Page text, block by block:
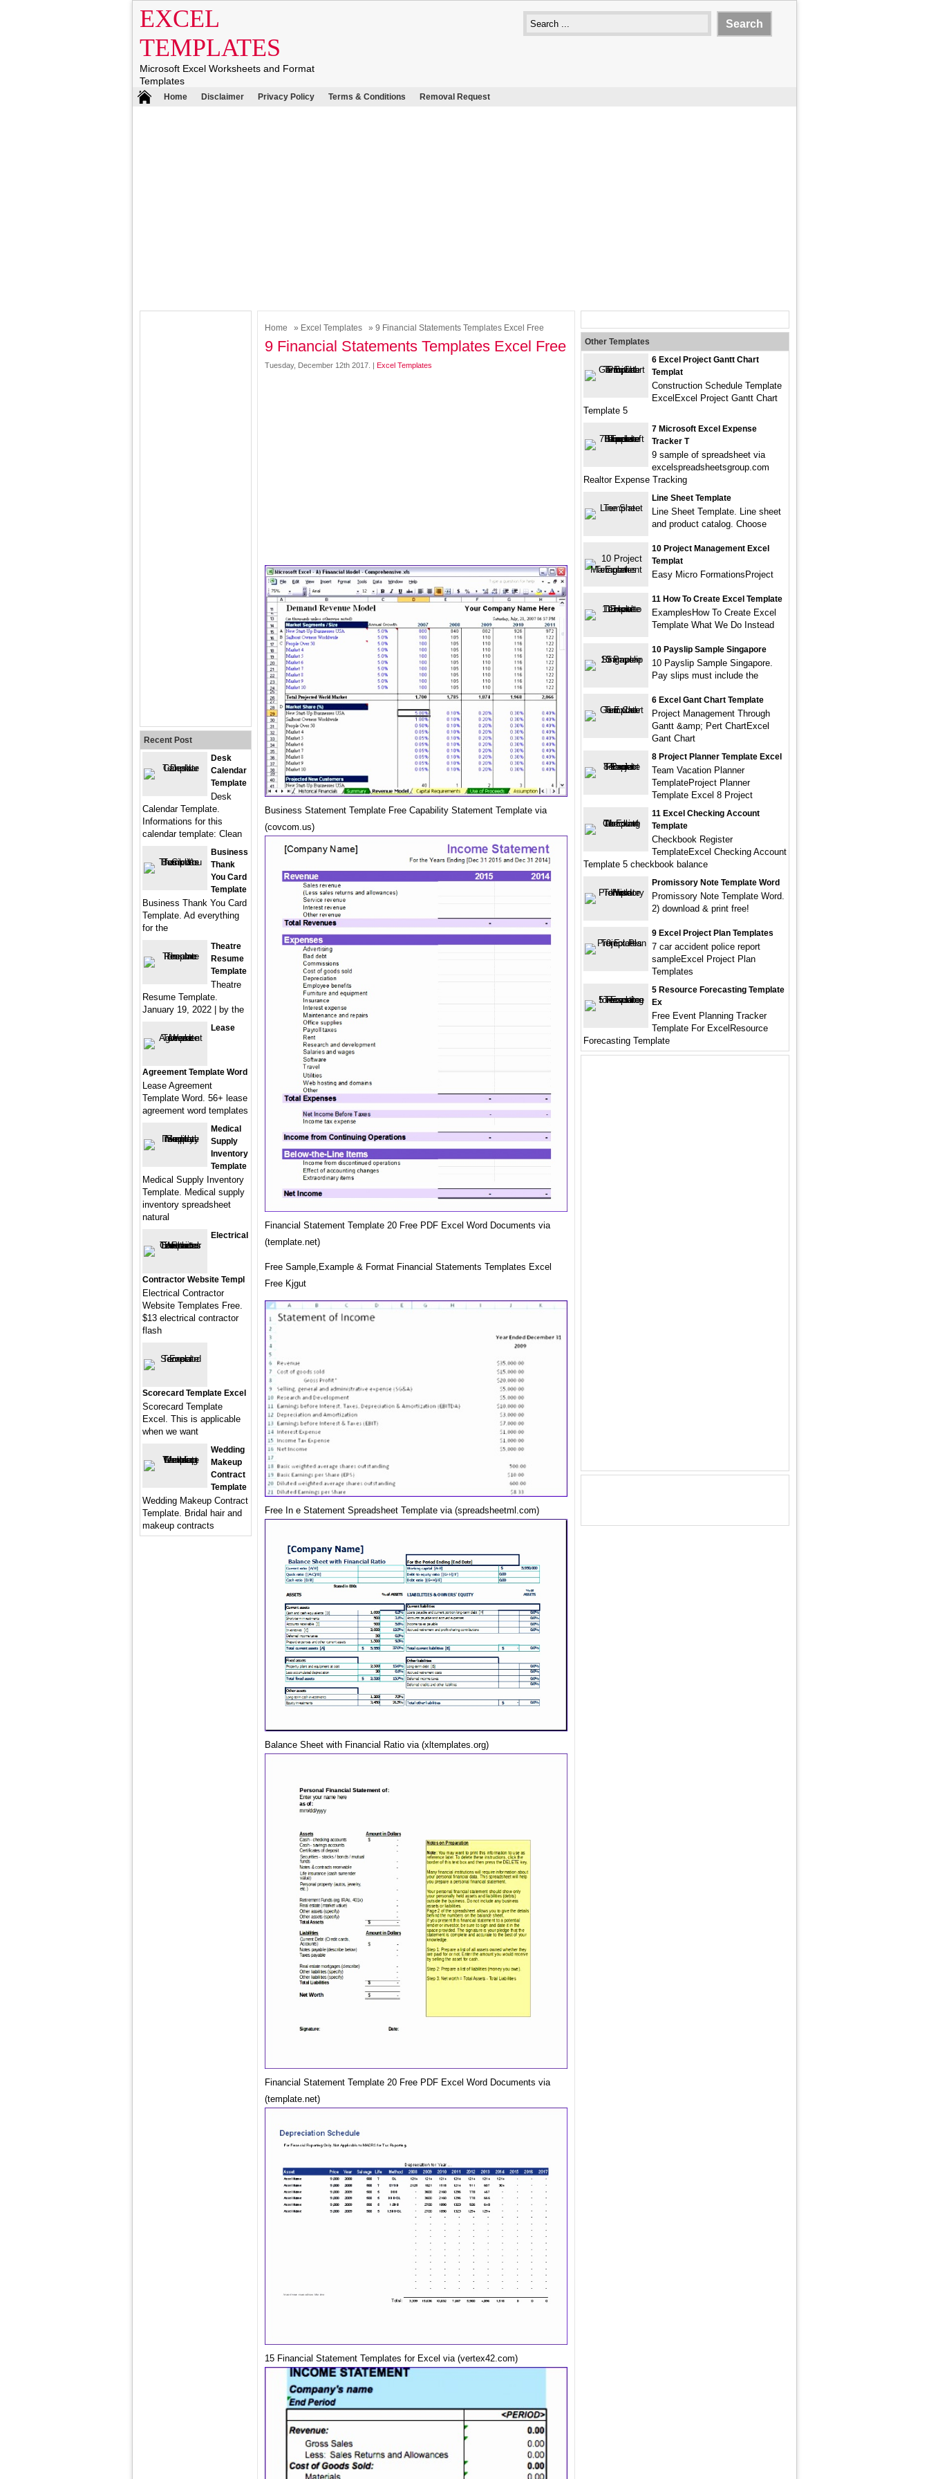
EXCEL
TEMPLATES
Microsoft Excel Worksheets and Format
Templates
Home Disclaimer Privacy Policy Terms & Conditions Removal Request
Home » Excel Templates » 9 Financial Statements Templates Excel Free
9 Financial Statements Templates Excel Free
Tuesday, December 12th 2017. | Excel Templates
Business Statement Template Free Capability Statement Template via
(covcom.us)
Financial Statement Template 20 Free PDF Excel Word Documents via
(template.net)
Free Sample,Example & Format Financial Statements Templates Excel
Free Kjgut
Free In e Statement Spreadsheet Template via (spreadsheetml.com)
Balance Sheet with Financial Ratio via (xltemplates.org)
Financial Statement Template 20 Free PDF Excel Word Documents via
(template.net)
15 Financial Statement Templates for Excel via (vertex42.com)
Recent Post
Desk
Calendar
Template
Desk
Calendar Template.
Informations for this
calendar template: Clean
Business
Thank
You Card
Template
Business Thank You Card
Template. Ad everything
for the
Theatre
Resume
Template
Theatre
Resume Template.
January 19, 2022 | by the
Lease
Agreement Template Word
Lease Agreement
Template Word. 56+ lease
agreement word templates
Medical
Supply
Inventory
Template
Medical Supply Inventory
Template. Medical supply
inventory spreadsheet
natural
Electrical
Contractor Website Templ
Electrical Contractor
Website Templates Free.
$13 electrical contractor
flash
Scorecard Template Excel
Scorecard Template
Excel. This is applicable
when we want
Wedding
Makeup
Contract
Template
Wedding Makeup Contract
Template. Bridal hair and
makeup contracts
Other Templates
6 Excel Project Gantt Chart
Templat
Construction Schedule Template
ExcelExcel Project Gantt Chart
Template 5
7 Microsoft Excel Expense
Tracker T
9 sample of spreadsheet via
excelspreadsheetsgroup.com
Realtor Expense Tracking
Line Sheet Template
Line Sheet Template. Line sheet
and product catalog. Choose
10 Project Management Excel
Templat
Easy Micro FormationsProject
11 How To Create Excel Template
ExamplesHow To Create Excel
Template What We Do Instead
10 Payslip Sample Singapore
10 Payslip Sample Singapore.
Pay slips must include the
6 Excel Gant Chart Template
Project Management Through
Gantt &amp; Pert ChartExcel
Gant Chart
8 Project Planner Template Excel
Team Vacation Planner
TemplateProject Planner
Template Excel 8 Project
11 Excel Checking Account
Template
Checkbook Register
TemplateExcel Checking Account
Template 5 checkbook balance
Promissory Note Template Word
Promissory Note Template Word.
2) download & print free!
9 Excel Project Plan Templates
7 car accident police report
sampleExcel Project Plan
Templates
5 Resource Forecasting Template
Ex
Free Event Planning Tracker
Template For ExcelResource
Forecasting Template